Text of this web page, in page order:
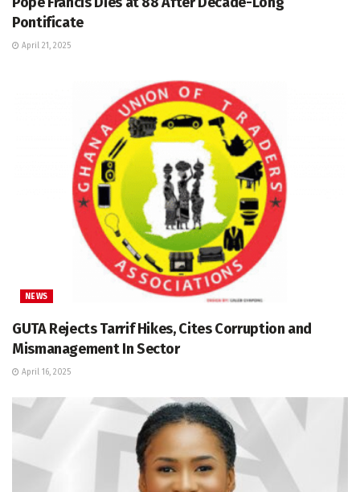
Pontificate
April 21, 2025
NEWS
GUTA Rejects Tarrif Hikes, Cites Corruption and
Mismanagement In Sector
April 16, 2025